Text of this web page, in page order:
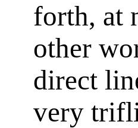
forth, at
other
direct
very